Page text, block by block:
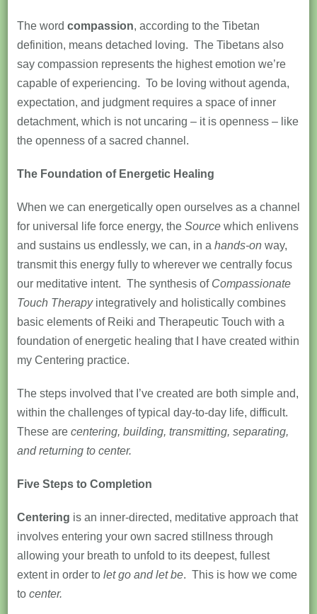
The word compassion, according to the Tibetan
definition, means detached loving. The Tibetans also
say compassion represents the highest emotion we’re
capable of experiencing. To be loving without agenda,
expectation, and judgment requires a space of inner
detachment, which is not uncaring – it is openness – like
the openness of a sacred channel.
The Foundation of Energetic Healing
When we can energetically open ourselves as a channel
for universal life force energy, the Sourcewhich enlivens
and sustains us endlessly, we can, in a hands-onway,
transmit this energy fully to wherever we centrally focus
our meditative intent. The synthesis of Compassionate
Touch Therapy integratively and holistically combines
basic elements of Reiki and Therapeutic Touch with a
foundation of energetic healing that I have created within
my Centering practice.
The steps involved that I’ve created are both simple and,
within the challenges of typical day-to-day life, difficult.
These are centering, building, transmitting, separating,
and returning to center.
Five Steps to Completion
Centering is an inner-directed, meditative approach that
involves entering your own sacred stillness through
allowing your breath to unfold to its deepest, fullest
extent in order to let go and let be. This is how we come
to center.